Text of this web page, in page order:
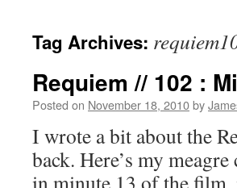
Tag Archives:
Requiem // 102 :
Posted on November 18, 2010by
I wrote a bit about the
back. Here’s my
in minute 13 of the film,